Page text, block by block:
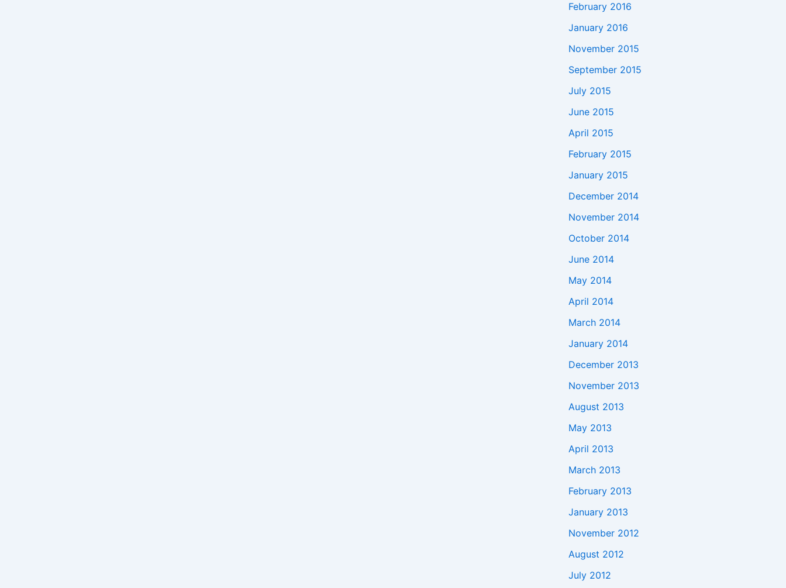
February 2016
January 2016
November 2015
September 2015
July 2015
June 2015
April 2015
February 2015
January 2015
December 2014
November 2014
October 2014
June 2014
May 2014
April 2014
March 2014
January 2014
December 2013
November 2013
August 2013
May 2013
April 2013
March 2013
February 2013
January 2013
November 2012
August 2012
July 2012